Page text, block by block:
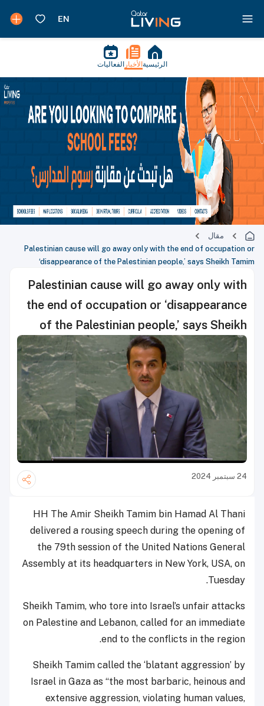
الرئيسية الأخبار الفعاليات
مقال
Palestinian cause will go away only with the end of occupation or
‘disappearance of the Palestinian people,’ says Sheikh Tamim
Palestinian cause will go away only with
the end of occupation or ‘disappearance
of the Palestinian people,’ says Sheikh
Tamim
24 سبتمبر 2024
HH The Amir Sheikh Tamim bin Hamad Al Thani
delivered a rousing speech during the opening of
the 79th session of the United Nations General
Assembly at its headquarters in New York, USA, on
Tuesday.
Sheikh Tamim, who tore into Israel’s unfair attacks
on Palestine and Lebanon, called for an immediate
end to the conflicts in the region.
Sheikh Tamim called the ‘blatant aggression’ by
Israel in Gaza as “the most barbaric, heinous and
extensive aggression, violating human values,